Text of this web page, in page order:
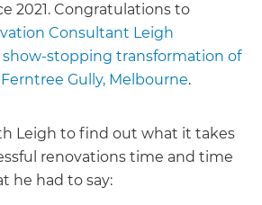
2021. Congratulations to
Consultant Leigh
show-stopping transformation of
Gully, Melbourne.
Leigh to find out what it takes
renovations time and time
he had to say: